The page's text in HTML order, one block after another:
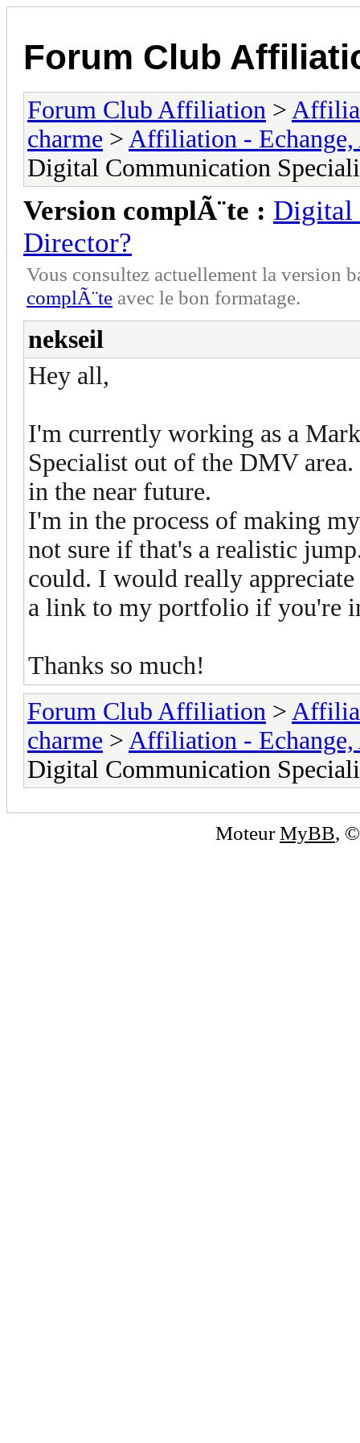
Forum Club
Forum Club Affiliation >
charme > Affiliation - Echange,
Digital Communication
Version complÃ¨te : Digital
Director?
Vous consultez actuellement la
complÃ¨te avec le bon formatage.
nekseil
Hey all,
I'm currently working as a
Specialist out of the DMV
in the near future.
I'm in the process of making
not sure if that's a realistic
could. I would really
a link to my portfolio if you're
Thanks so much!
Forum Club Affiliation >
charme > Affiliation - Echange,
Digital Communication
MoteurMyBB,